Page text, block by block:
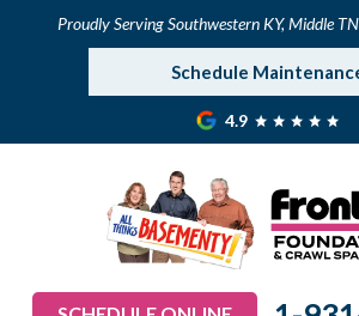
Proudly Serving Southwestern KY, Middle
Schedule
4.9